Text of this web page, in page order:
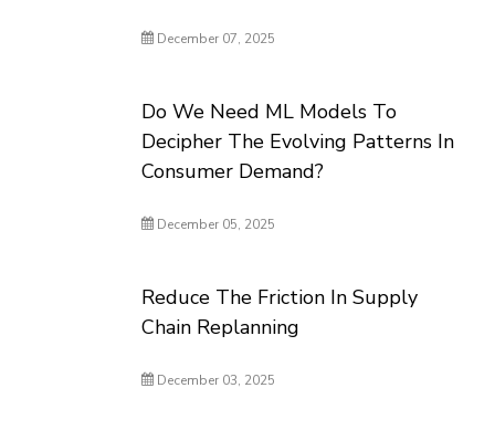
December 07, 2025
Do We Need ML Models To
Decipher The Evolving Patterns In
Consumer Demand?
December 05, 2025
Reduce The Friction In Supply
Chain Replanning
December 03, 2025